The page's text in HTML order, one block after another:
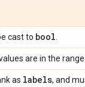
cast to bool
are in the range
as labels, and